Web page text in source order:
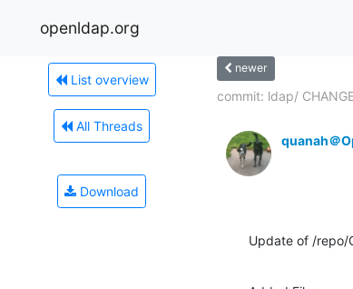
openldap.org
List overview
All Threads
Download
newer
commit: ldap/
quanah＠
Update of /repo/